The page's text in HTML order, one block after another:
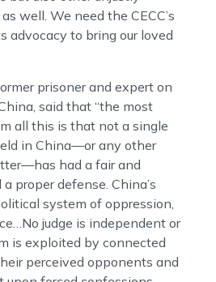
well. We need the CECC’s
advocacy to bring our loved
prisoner and expert on
said that “the most
all this is that not a single
in China—or any other
had a fair and
proper defense. China’s
system of oppression,
judge is independent or
is exploited by connected
perceived opponents and